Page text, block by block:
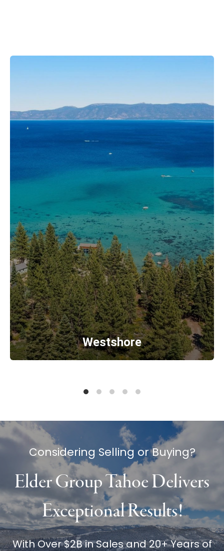
Westshore
Considering Selling or Buying?
Elder Group Tahoe Delivers
Exceptional Results!
With Over $2B in Sales and 20+ Years of